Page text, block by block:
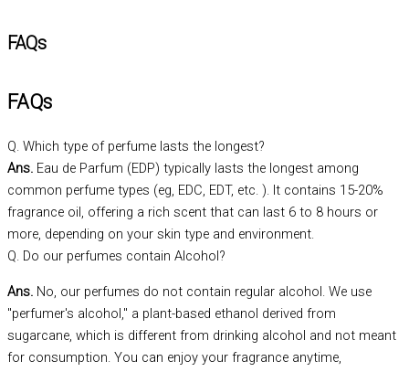
FAQs
FAQs
Q. Which type of perfume lasts the longest?
Ans. Eau de Parfum (EDP) typically lasts the longest among
common perfume types (eg, EDC, EDT, etc. ). It contains 15-20%
fragrance oil, offering a rich scent that can last 6 to 8 hours or
more, depending on your skin type and environment.
Q. Do our perfumes contain Alcohol?
Ans. No, our perfumes do not contain regular alcohol. We use
"perfumer's alcohol," a plant-based ethanol derived from
sugarcane, which is different from drinking alcohol and not meant
for consumption. You can enjoy your fragrance anytime,